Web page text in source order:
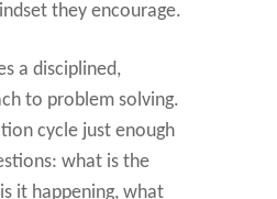
they encourage.
a disciplined,
to problem solving.
cycle just enough
what is the
it happening, what